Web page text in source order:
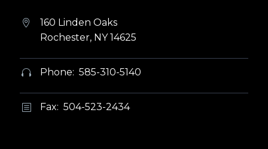


160 Linden Oaks
Rochester, NY 14625

 Phone: 585-310-5140
b
b Fax: 504-523-2434